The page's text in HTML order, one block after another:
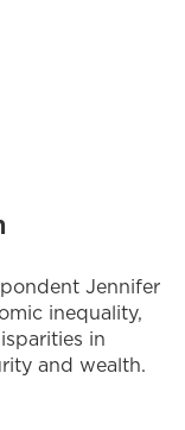
Jennifer
inequality,
in
and wealth.